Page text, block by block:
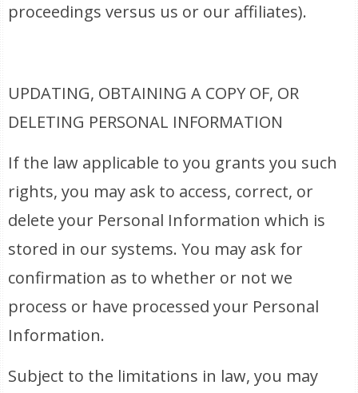
proceedings versus us or our affiliates).
UPDATING, OBTAINING A COPY OF, OR
DELETING PERSONAL INFORMATION
If the law applicable to you grants you such
rights, you may ask to access, correct, or
delete your Personal Information which is
stored in our systems. You may ask for
confirmation as to whether or not we
process or have processed your Personal
Information.
Subject to the limitations in law, you may